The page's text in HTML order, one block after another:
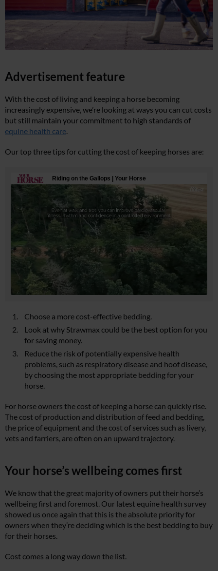
Advertisement feature
With the cost of living and keeping a horse becoming
increasingly expensive, we’re looking at ways you can cut costs
but still maintain your commitment to high standards of
equine health care.
Our top three tips for cutting the cost of keeping horses are:
Choose a more cost-effective bedding.
Look at why Strawmax could be the best option for you
for saving money.
Reduce the risk of potentially expensive health
problems, such as respiratory disease and hoof disease,
by choosing the most appropriate bedding for your
horse.
For horse owners the cost of keeping a horse can quickly rise.
The cost of production and distribution of feed and bedding,
the price of equipment and the cost of services such as livery,
vets and farriers, are often on an upward trajectory.
Your horse’s wellbeing comes first
We know that the great majority of owners put their horse’s
wellbeing first and foremost. Our latest equine health survey
showed us once again that this is the absolute priority for
owners when they’re deciding which is the best bedding to buy
for their horses.
Cost comes a long way down the list.